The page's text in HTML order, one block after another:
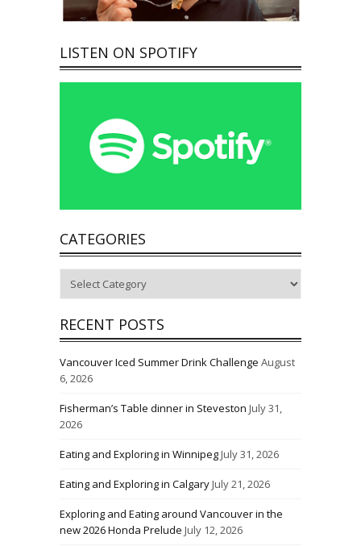
LISTEN ON SPOTIFY
CATEGORIES
RECENT POSTS
Vancouver Iced Summer Drink Challenge August
6, 2026
Fisherman’s Table dinner in Steveston July 31,
2026
Eating and Exploring in WinnipegJuly 31, 2026
Eating and Exploring in CalgaryJuly 21, 2026
Exploring and Eating around Vancouver in the
new 2026 Honda Prelude July 12, 2026